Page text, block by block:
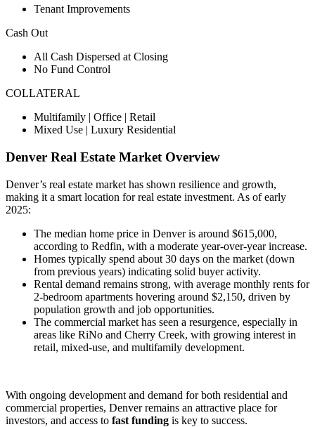
Tenant Improvements
Cash Out
All Cash Dispersed at Closing
No Fund Control
COLLATERAL
Multifamily | Office | Retail
Mixed Use | Luxury Residential
Denver Real Estate Market Overview
Denver’s real estate market has shown resilience and growth,
making it a smart location for real estate investment. As of early
2025:
The median home price in Denver is around $615,000,
according to Redfin, with a moderate year-over-year increase.
Homes typically spend about 30 days on the market (down
from previous years) indicating solid buyer activity.
Rental demand remains strong, with average monthly rents for
2-bedroom apartments hovering around $2,150, driven by
population growth and job opportunities.
The commercial market has seen a resurgence, especially in
areas like RiNo and Cherry Creek, with growing interest in
retail, mixed-use, and multifamily development.
With ongoing development and demand for both residential and
commercial properties, Denver remains an attractive place for
investors, and access to fast funding is key to success.